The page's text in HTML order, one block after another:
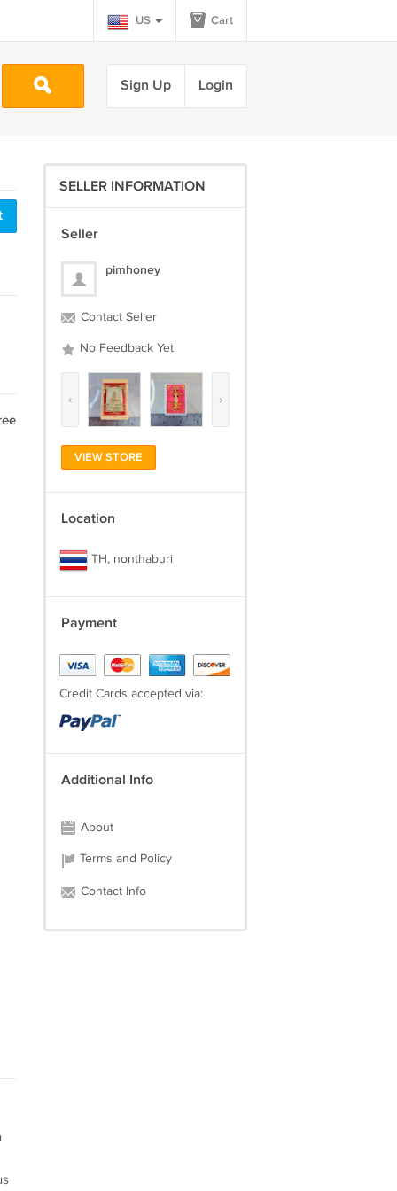
US Cart
Sign Up Login
SELLER INFORMATION
Seller
pimhoney
Contact Seller
No Feedback Yet
‹ ›
VIEW STORE
Location
TH, nonthaburi
Payment
Credit Cards accepted via:
Additional Info
About
Terms and Policy
Contact Info